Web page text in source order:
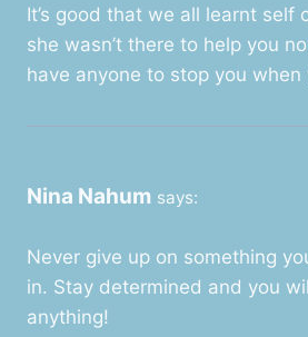
It’s good that we all learnt self
she wasn’t there to help you
have anyone to stop you
Nina Nahum says:
Never give up on something
in. Stay determined and you
anything!